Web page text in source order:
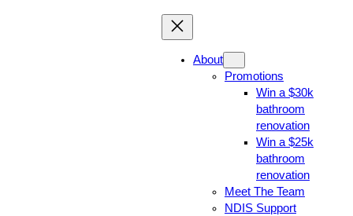
About
Promotions
Win a $30k
bathroom
renovation
Win a $25k
bathroom
renovation
Meet The Team
NDIS Support